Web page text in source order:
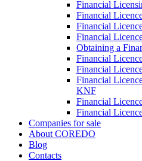
Financial
Financial
Financial
Financial
Obtaining a
Financial
Financial
Financial
KNF
Financial
Financial
Сompanies for sale
About COREDO
Blog
Contacts